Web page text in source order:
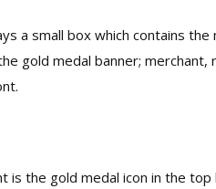
a small box which contains
gold medal banner; merchant,
is the gold medal icon in the